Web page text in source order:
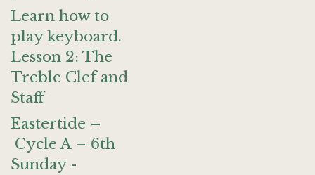
Learn how to
play keyboard.
Lesson 2: The
Treble Clef and
Staff
Eastertide –
Cycle A – 6th
Sunday -